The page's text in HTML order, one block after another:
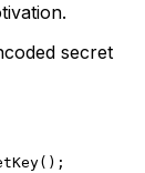
secret
();